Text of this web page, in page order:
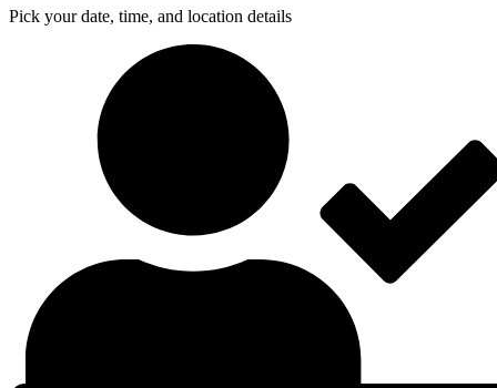
Pick your date, time, and location details